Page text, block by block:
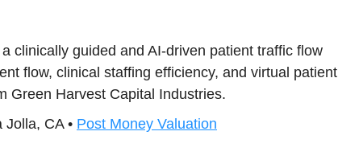
clinically guided and AI-driven patient traffic flow
flow, clinical staffing efficiency, and virtual patient
Green Harvest Capital Industries.
Jolla, CA • Post Money Valuation